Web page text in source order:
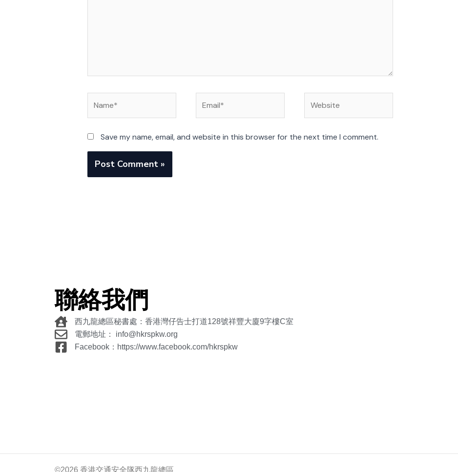
Save my name, email, and website in this browser for the next time I comment.
聯絡我們
西九龍總區秘書處：香港灣仔告士打道128號祥豐大廈9字樓C室
電郵地址： info@hkrspkw.org
Facebook：https://www.facebook.com/hkrspkw
©2026 香港交通安全隊西九龍總區